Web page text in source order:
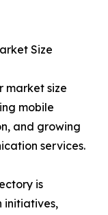
Size
market size
mobile
and growing
services.
is
initiatives,